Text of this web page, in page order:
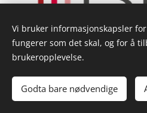
Vi bruker informasjonskapsler
fungerer som det skal, og for å
brukeropplevelse.
Godta bare nødvendige